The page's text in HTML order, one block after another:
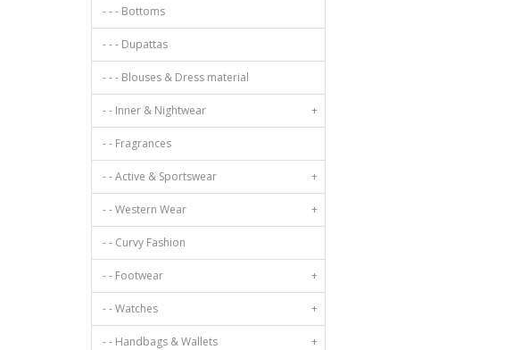
Poly Silk
Polyester
Pure Cotton
Raw Silk
Rayon
Satin
Satin Georgette
Silk
Silk Blend
Silk Cotton
Silk Crepe
Synthetic
Taffeta
Tissue
Oriental
Motif
- - - Bottoms
- - - Dupattas
- - - Blouses & Dress material
- - Inner & Nightwear +
- - Fragrances
- - Active & Sportswear +
- - Western Wear +
- - Curvy Fashion
- - Footwear +
- - Watches +
- - Handbags & Wallets +